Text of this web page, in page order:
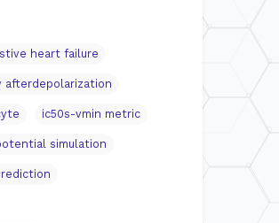
heart failure
afterdepolarization
ic50s-vmin metric
simulation